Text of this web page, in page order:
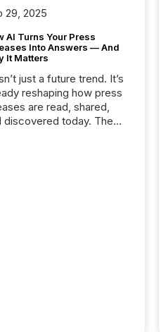
29, 2025
AI Turns Your Press
Into Answers — And
It Matters
just a future trend. It’s
reshaping how press
are read, shared,
discovered today. The